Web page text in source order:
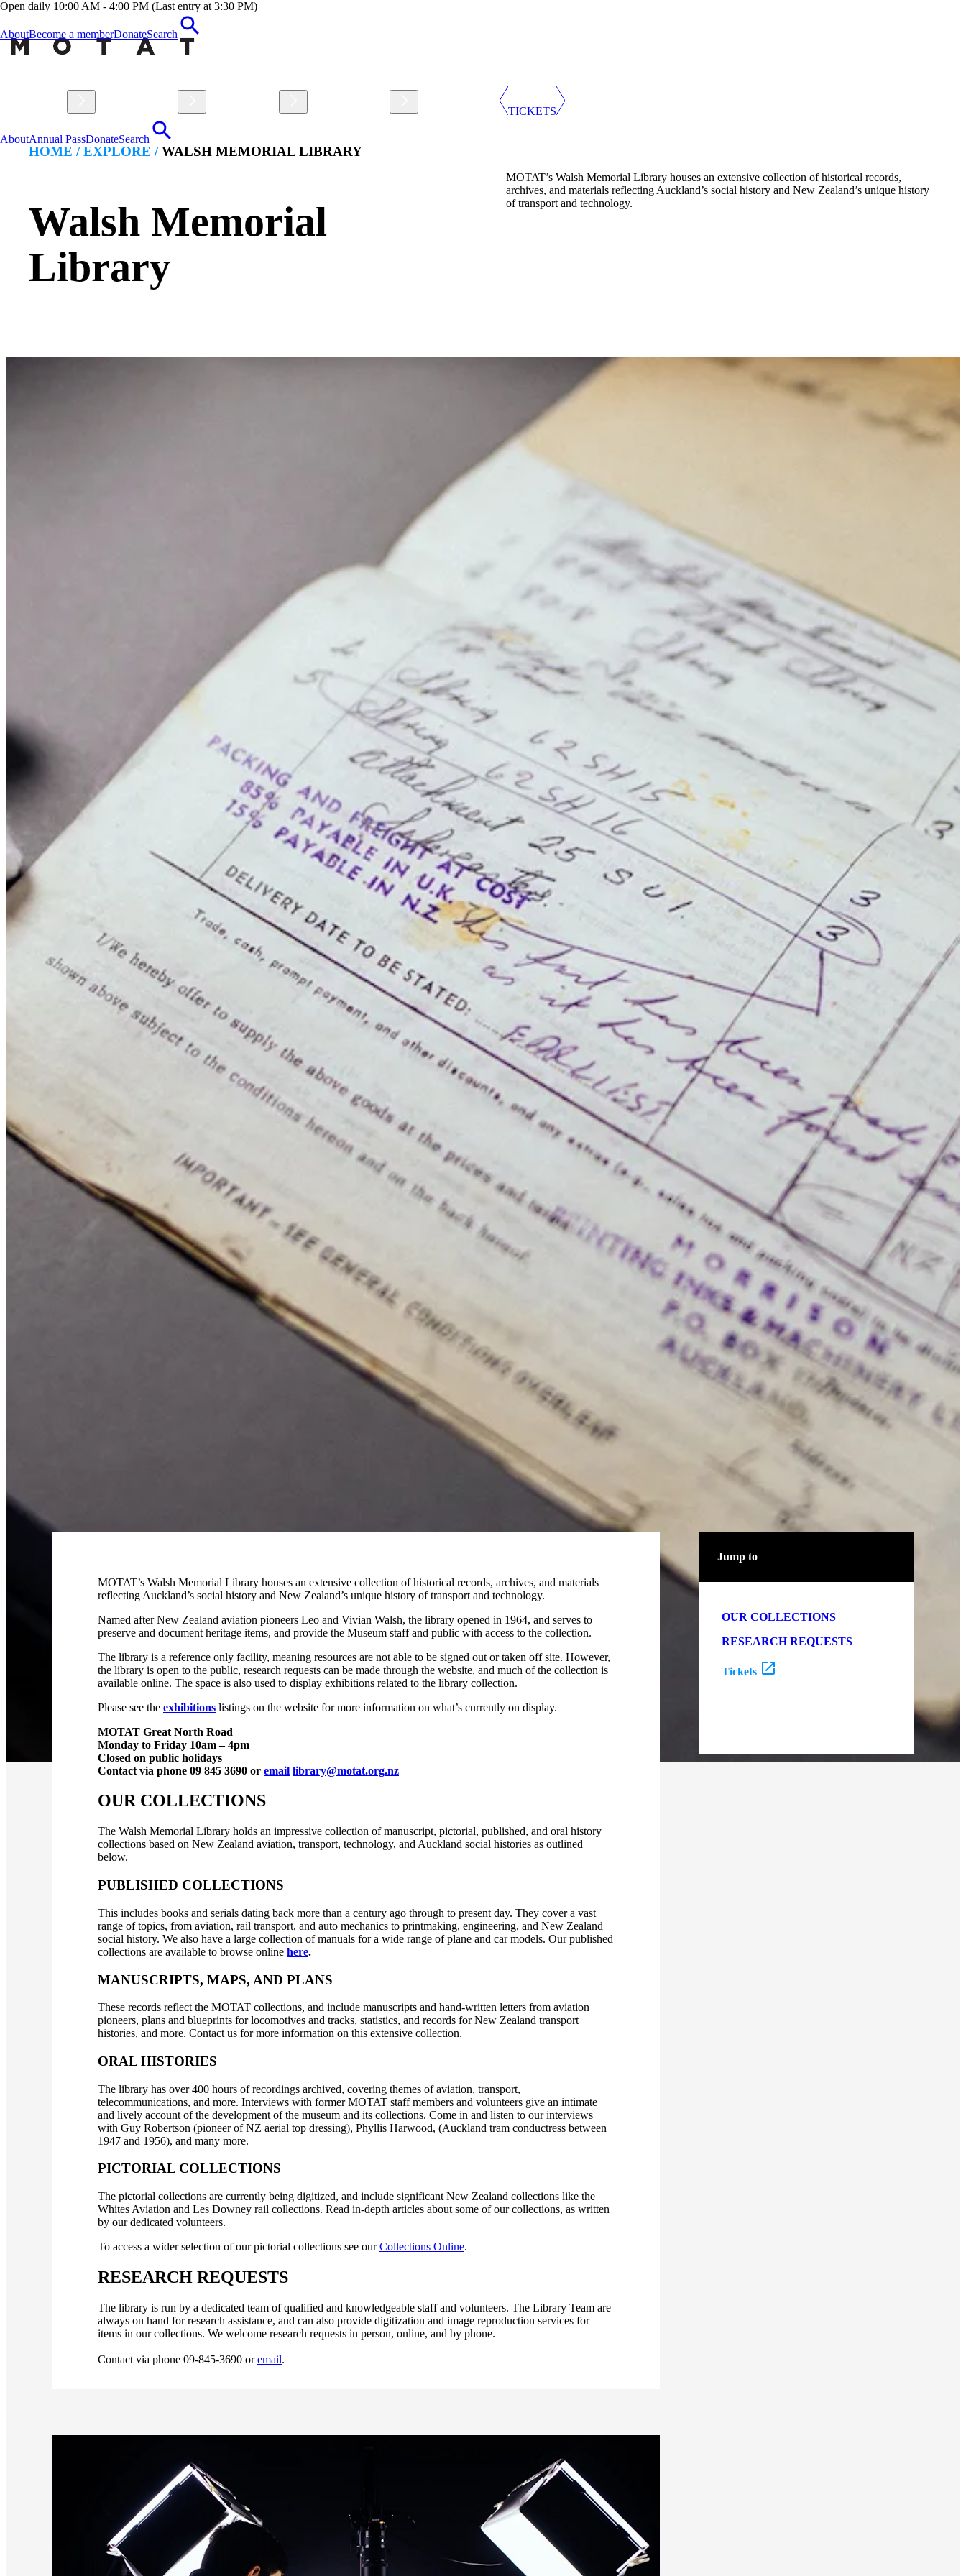
Open daily 10:00 AM - 4:00 PM (Last entry at 3:30 PM)
AboutBecome a memberDonateSearch
TICKETS
AboutAnnual PassDonateSearch
HOME / EXPLORE / WALSH MEMORIAL LIBRARY
Walsh Memorial
Library
MOTAT’s Walsh Memorial Library houses an extensive collection of historical records,
archives, and materials reflecting Auckland’s social history and New Zealand’s unique history
of transport and technology.
MOTAT’s Walsh Memorial Library houses an extensive collection of historical records, archives, and materials
reflecting Auckland’s social history and New Zealand’s unique history of transport and technology.
Named after New Zealand aviation pioneers Leo and Vivian Walsh, the library opened in 1964, and serves to
preserve and document heritage items, and provide the Museum staff and public with access to the collection.
The library is a reference only facility, meaning resources are not able to be signed out or taken off site. However,
the library is open to the public, research requests can be made through the website, and much of the collection is
available online. The space is also used to display exhibitions related to the library collection.
Please see the exhibitions listings on the website for more information on what’s currently on display.
MOTAT Great North Road
Monday to Friday 10am – 4pm
Closed on public holidays
Contact via phone 09 845 3690 or email library@motat.org.nz
OUR COLLECTIONS
The Walsh Memorial Library holds an impressive collection of manuscript, pictorial, published, and oral history
collections based on New Zealand aviation, transport, technology, and Auckland social histories as outlined
below.
PUBLISHED COLLECTIONS
This includes books and serials dating back more than a century ago through to present day. They cover a vast
range of topics, from aviation, rail transport, and auto mechanics to printmaking, engineering, and New Zealand
social history. We also have a large collection of manuals for a wide range of plane and car models. Our published
collections are available to browse online here.
MANUSCRIPTS, MAPS, AND PLANS
These records reflect the MOTAT collections, and include manuscripts and hand-written letters from aviation
pioneers, plans and blueprints for locomotives and tracks, statistics, and records for New Zealand transport
histories, and more. Contact us for more information on this extensive collection.
ORAL HISTORIES
The library has over 400 hours of recordings archived, covering themes of aviation, transport,
telecommunications, and more. Interviews with former MOTAT staff members and volunteers give an intimate
and lively account of the development of the museum and its collections. Come in and listen to our interviews
with Guy Robertson (pioneer of NZ aerial top dressing), Phyllis Harwood, (Auckland tram conductress between
1947 and 1956), and many more.
PICTORIAL COLLECTIONS
The pictorial collections are currently being digitized, and include significant New Zealand collections like the
Whites Aviation and Les Downey rail collections. Read in-depth articles about some of our collections, as written
by our dedicated volunteers.
To access a wider selection of our pictorial collections see ourCollections Online.
RESEARCH REQUESTS
The library is run by a dedicated team of qualified and knowledgeable staff and volunteers. The Library Team are
always on hand for research assistance, and can also provide digitization and image reproduction services for
items in our collections. We welcome research requests in person, online, and by phone.
Contact via phone 09-845-3690 oremail.
Jump to
OUR COLLECTIONS
RESEARCH REQUESTS
Tickets